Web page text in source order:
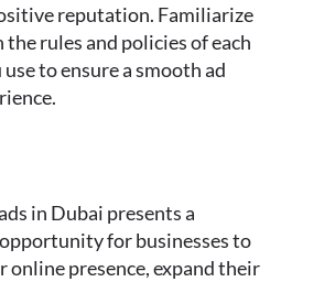
reputation. Familiarize
rules and policies of each
to ensure a smooth ad
in Dubai presents a
for businesses to
online presence, expand their